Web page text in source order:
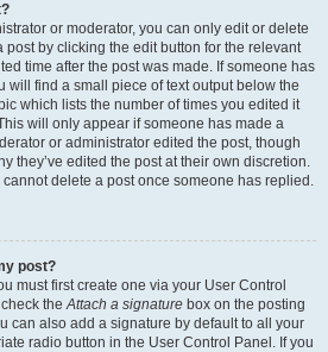
or moderator, you can only edit or delete
post by clicking the edit button for the relevant
time after the post was made. If someone has
will find a small piece of text output below the
which lists the number of times you edited it
will only appear if someone has made a
or administrator edited the post, though
they’ve edited the post at their own discretion.
delete a post once someone has replied.
post?
must first create one via your User Control
check theAttach a signature box on the posting
can also add a signature by default to all your
radio button in the User Control Panel. If you